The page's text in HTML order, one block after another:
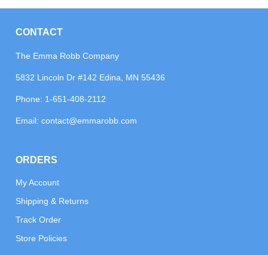
CONTACT
The Emma Robb Company
5832 Lincoln Dr #142 Edina, MN 55436
Phone: 1-651-408-2112
Email:contact@emmarobb.com
ORDERS
My Account
Shipping & Returns
Track Order
Store Policies